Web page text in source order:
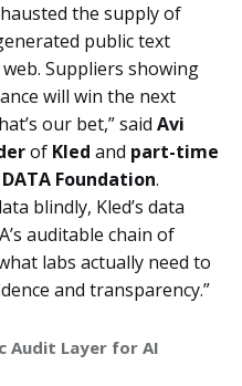
the supply of
public text
Suppliers showing
will win the next
our bet,” said Avi
of Kled and part-time
DATA Foundation.
blindly, Kled’s data
auditable chain of
labs actually need to
and transparency.”
Audit Layer for AI